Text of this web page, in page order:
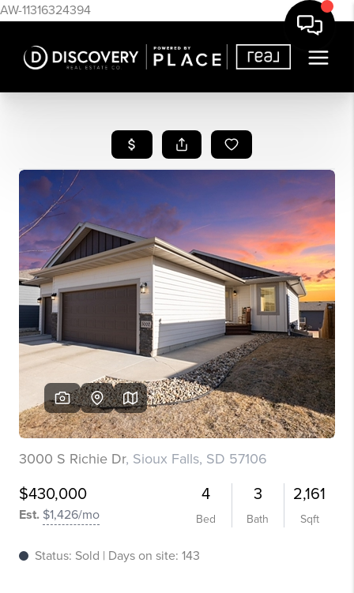
AW-11316324394